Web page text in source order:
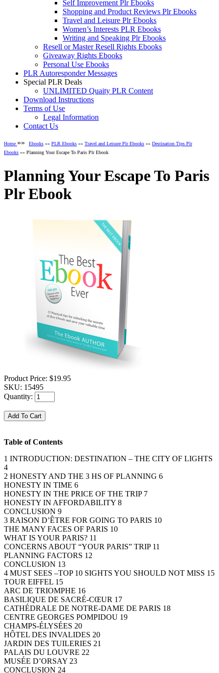
Self Improvement Plr Ebooks
Shopping and Product Reviews Plr Ebooks
Travel and Leisure Plr Ebooks
Women’s Interests PLR Ebooks
Writing and Speaking Plr Ebooks
Resell or Master Resell Rights Ebooks
Giveaway Rights Ebooks
Personal Use Ebooks
PLR Autoresponder Messages
Special PLR Deals
UNLIMITED Quaity PLR Content
Download Instructions
Terms of Use
Legal Information
Contact Us
Home »» Ebooks »» PLR Ebooks »» Travel and Leisure Plr Ebooks »» Destination Tips Plr
Ebooks »» Planning Your Escape To Paris Plr Ebook
Planning Your Escape To Paris
Plr Ebook
Product Price: $19.95
SKU: 15495
Quantity:
Table of Contents
1 INTRODUCTION: DESTINATION – THE CITY OF LIGHTS
4
2 HONESTY AND THE 3 HS OF PLANNING 6
HONESTY IN TIME 6
HONESTY IN THE PRICE OF THE TRIP 7
HONESTY IN AFFORDABILITY 8
CONCLUSION 9
3 RAISON D’ÊTRE FOR GOING TO PARIS 10
THE MANY FACES OF PARIS 10
WHAT IS YOUR PARIS? 11
CONCERNS ABOUT “YOUR PARIS” TRIP 11
PLANNING FACTORS 12
CONCLUSION 13
4 MUST SEES –TOP 10 SIGHTS YOU SHOULD NOT MISS 15
TOUR EIFFEL 15
ARC DE TRIOMPHE 16
BASILIQUE DE SACRÉ-CŒUR 17
CATHÉDRALE DE NOTRE-DAME DE PARIS 18
CENTRE GEORGES POMPIDOU 19
CHAMPS-ÉLYSÉES 20
HÔTEL DES INVALIDES 20
JARDIN DES TUILERIES 21
PALAIS DU LOUVRE 22
MUSÉE D’ORSAY 23
CONCLUSION 24